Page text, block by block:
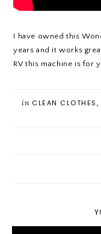
I have owned this
years and it works
RV this machine is for
in CLEAN CLOTHES,